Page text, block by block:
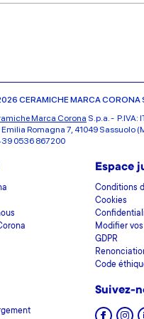
CERAMICHE MARCA CORONA
Marca Corona S.p.a. - P.IVA:
Emilia Romagna 7, 41049 Sassuolo
0536 867200
Espace
Conditions
Cookies
Modifier
GDPR
Code
Suivez-